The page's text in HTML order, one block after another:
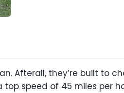
Afterall, they’re built to
speed of 45 miles per